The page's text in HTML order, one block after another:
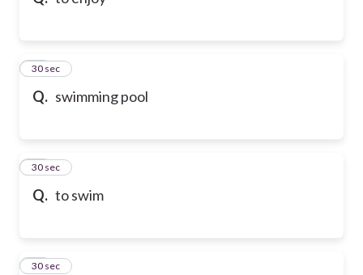
Q. swimming pool
10
30 sec
Q. to swim
11
30 sec
12
30 sec